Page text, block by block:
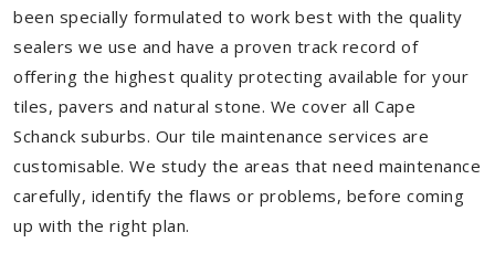
been specially formulated to work best with the quality
sealers we use and have a proven track record of
offering the highest quality protecting available for your
tiles, pavers and natural stone. We cover all Cape
Schanck suburbs. Our tile maintenance services are
customisable. We study the areas that need maintenance
carefully, identify the flaws or problems, before coming
up with the right plan.